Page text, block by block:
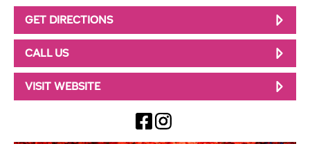
GET DIRECTIONS
CALL US
VISIT WEBSITE